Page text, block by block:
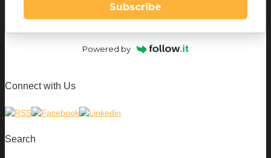
Subscribe
Powered by
Connect with Us
Search